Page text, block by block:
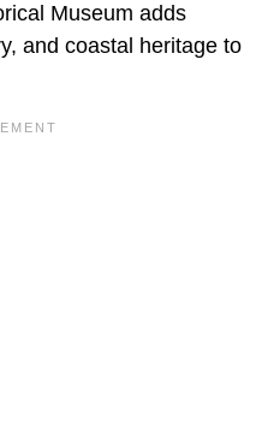
Museum adds
and coastal heritage to